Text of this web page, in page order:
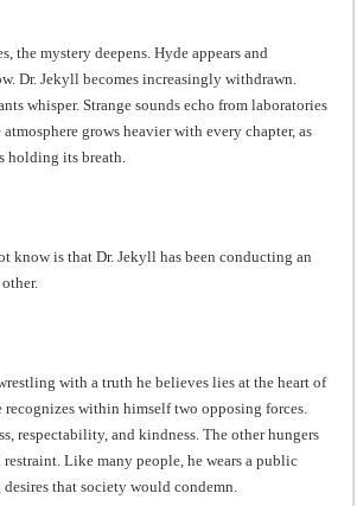
the mystery deepens. Hyde appears and
Dr. Jekyll becomes increasingly withdrawn.
whisper. Strange sounds echo from laboratories
grows heavier with every chapter, as
holding its breath.
know is that Dr. Jekyll has been conducting an
with a truth he believes lies at the heart of
recognizes within himself two opposing forces.
respectability, and kindness. The other hungers
Like many people, he wears a public
that society would condemn.